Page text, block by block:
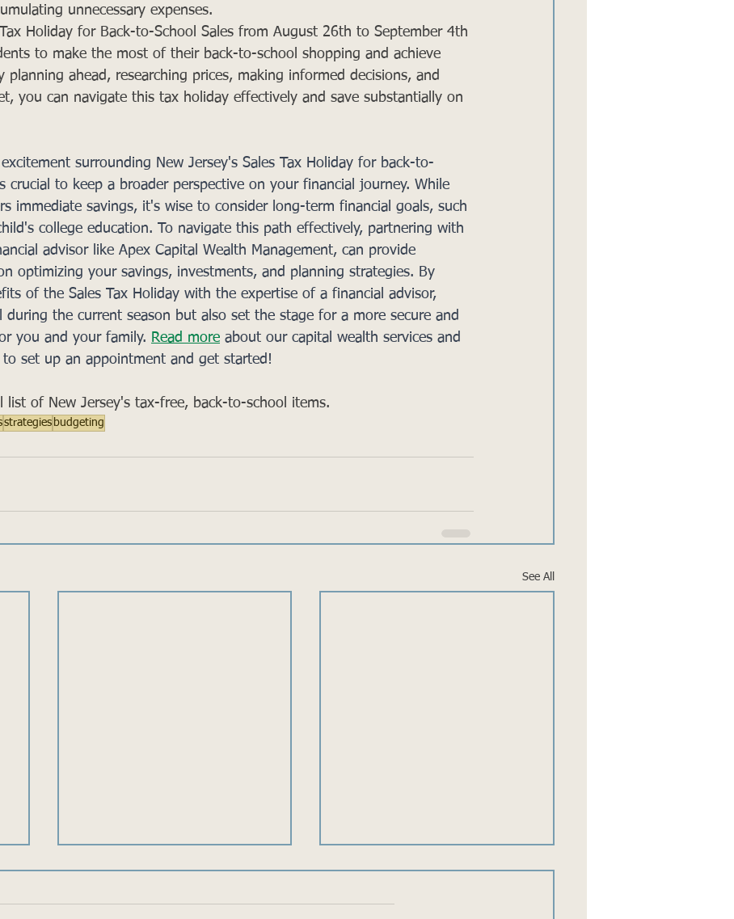
unnecessary expenses.
Tax Holiday for Back-to-School Sales from August 26th to September 4th
to make the most of their back-to-school shopping and achieve
planning ahead, researching prices, making informed decisions, and
you can navigate this tax holiday effectively and save substantially on
surrounding New Jersey's Sales Tax Holiday for back-to-
crucial to keep a broader perspective on your financial journey. While
immediate savings, it's wise to consider long-term financial goals, such
college education. To navigate this path effectively, partnering with
advisor like Apex Capital Wealth Management, can provide
optimizing your savings, investments, and planning strategies. By
of the Sales Tax Holiday with the expertise of a financial advisor,
the current season but also set the stage for a more secure and
you and your family. Read more about our capital wealth services and
to set up an appointment and get started!
list of New Jersey's tax-free, back-to-school items.
strategies budgeting
See All